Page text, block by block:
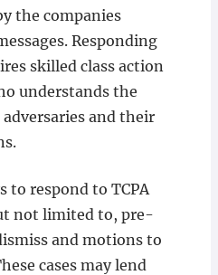
the companies
Responding
skilled class action
understands the
adversaries and their
to respond to TCPA
not limited to, pre-
and motions to
cases may lend